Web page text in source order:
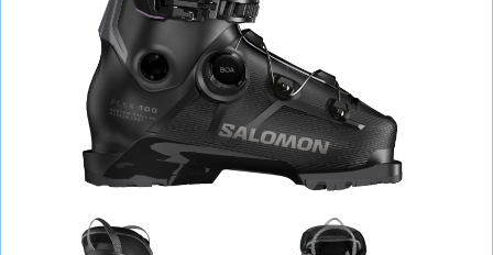
HELMETS, PROTECTION, GLASSES
RUN, FITNESS, BALLS
BICYCLES
SCOOTERS
TENNIS, BADMINTON
BACKPACKING